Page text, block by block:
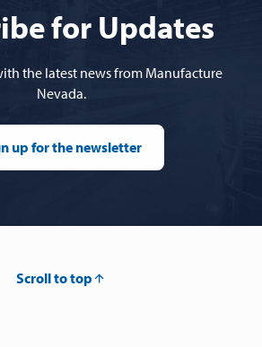
for Updates
the latest news from Manufacture
Nevada.
up for the newsletter
Scroll to top